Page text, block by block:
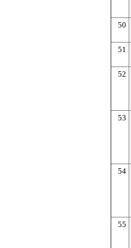
50
51
52
53
54
55